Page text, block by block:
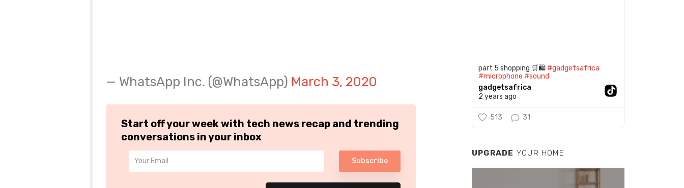
— WhatsApp Inc. (@WhatsApp) March 3, 2020
Start off your week with tech news recap and trending
conversations in your inbox
Subscribe
part 5 shopping 🛒🛍️ #gadgetsafrica
#microphone #sound
gadgetsafrica
2 years ago
513 31
UPGRADE YOUR HOME